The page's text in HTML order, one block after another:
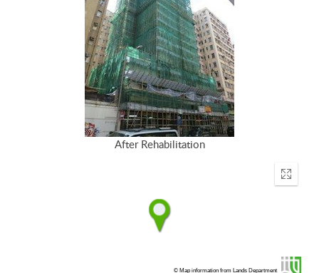
After Rehabilitation
Enter
© Map information from Lands Department